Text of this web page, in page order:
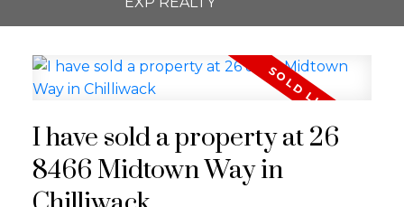
I have sold a property at 26
8466 Midtown Way in